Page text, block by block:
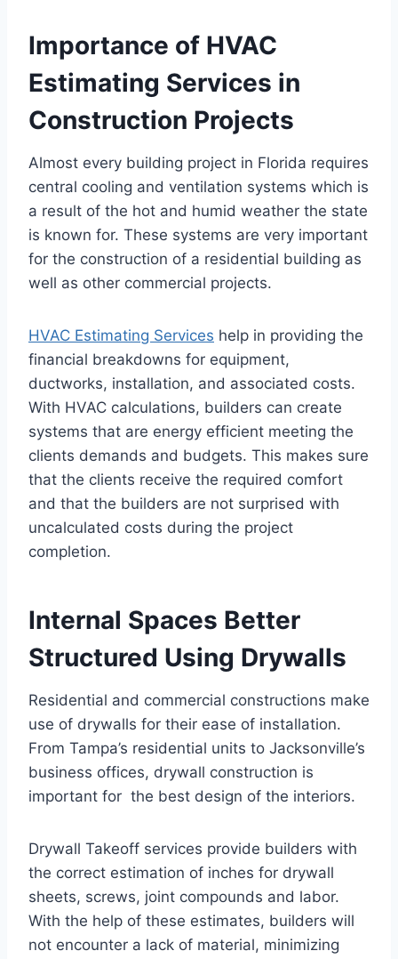
Importance of HVAC
Estimating Services in
Construction Projects
Almost every building project in Florida requires
central cooling and ventilation systems which is
a result of the hot and humid weather the state
is known for. These systems are very important
for the construction of a residential building as
well as other commercial projects.
HVAC Estimating Services help in providing the
financial breakdowns for equipment,
ductworks, installation, and associated costs.
With HVAC calculations, builders can create
systems that are energy efficient meeting the
clients demands and budgets. This makes sure
that the clients receive the required comfort
and that the builders are not surprised with
uncalculated costs during the project
completion.
Internal Spaces Better
Structured Using Drywalls
Residential and commercial constructions make
use of drywalls for their ease of installation.
From Tampa’s residential units to Jacksonville’s
business offices, drywall construction is
important for the best design of the interiors.
Drywall Takeoff services provide builders with
the correct estimation of inches for drywall
sheets, screws, joint compounds and labor.
With the help of these estimates, builders will
not encounter a lack of material, minimizing